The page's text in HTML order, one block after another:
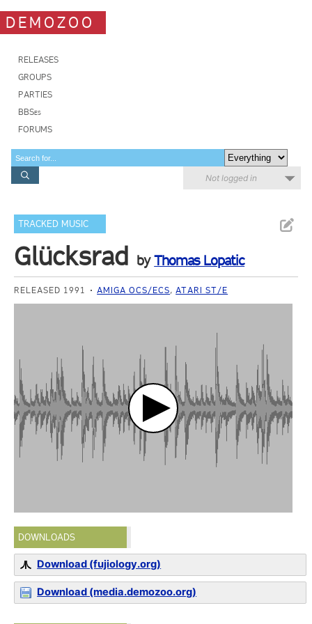
DEMOZOO
RELEASES
GROUPS
PARTIES
BBSes
FORUMS
Not logged in
TRACKED MUSIC
Glücksrad byThomas Lopatic
RELEASED 1991 AMIGA OCS/ECS,ATARI ST/E
DOWNLOADS
Download (fujiology.org)
Download (media.demozoo.org)